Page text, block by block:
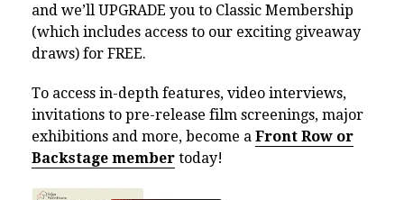
and we’ll UPGRADE you to Classic Membership
(which includes access to our exciting giveaway
draws) for FREE.
To access in-depth features, video interviews,
invitations to pre-release film screenings, major
exhibitions and more, become a Front Row or
Backstage member today!